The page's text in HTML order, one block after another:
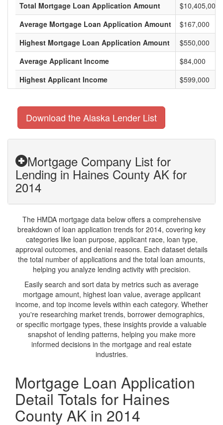
Total Mortgage Loan Application Amount
$10,405,000
Average Mortgage Loan Application Amount
$167,000
Highest Mortgage Loan Application Amount
$550,000
Average Applicant Income
$84,000
Highest Applicant Income
$599,000
Download the Alaska Lender List
Mortgage Company List for
Lending in Haines County AK for
2014
The HMDA mortgage data below offers a comprehensive
breakdown of loan application trends for 2014, covering key
categories like loan purpose, applicant race, loan type,
approval outcomes, and denial reasons. Each dataset details
the total number of applications and the total loan amounts,
helping you analyze lending activity with precision.
Easily search and sort data by metrics such as average
mortgage amount, highest loan value, average applicant
income, and top income levels within each category. Whether
you're researching market trends, borrower demographics,
or specific mortgage types, these insights provide a valuable
snapshot of lending patterns, helping you make more
informed decisions in the mortgage and real estate
industries.
Mortgage Loan Application
Detail Totals for Haines
County AK in 2014